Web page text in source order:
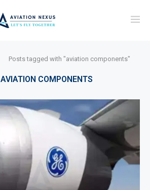
Posts tagged with "aviation components"
AVIATION COMPONENTS